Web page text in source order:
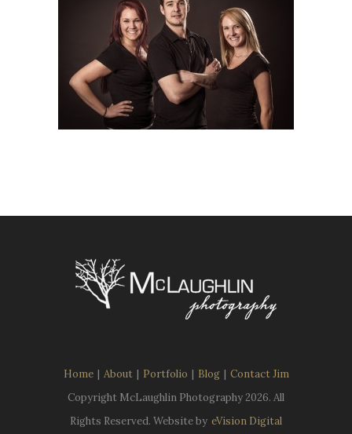
Home | About | Portfolio | Blog | Contact Jim
Copyright McLaughlin Photography2026. All
Rights Reserved. Website by eVision Digital